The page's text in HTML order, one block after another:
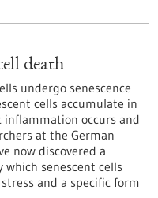
death
undergo senescence
cells accumulate in
occurs and
at the German
now discovered a
which senescent cells
and a specific form